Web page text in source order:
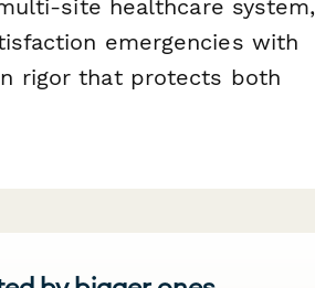
site healthcare system,
emergencies with
rigor that protects both